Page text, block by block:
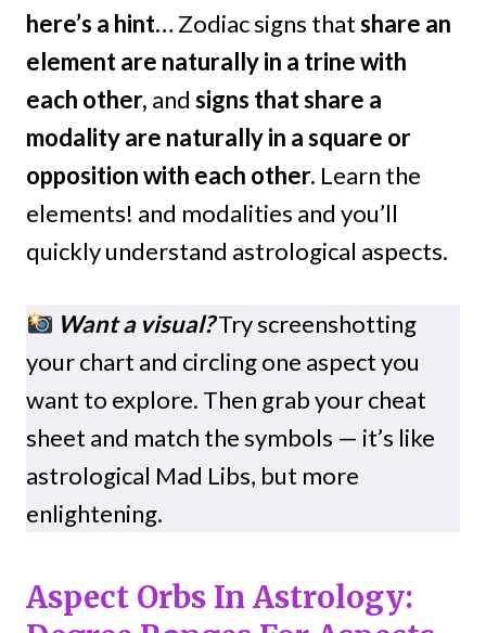
here’s a hint…Zodiac signs thatshare an
element are naturally in a trine with
each other, and signs that share a
modality are naturally in a square or
opposition with each other. Learn the
elements! and modalities and you’ll
quickly understand astrological aspects.
Want a visual?Try screenshotting
your chart and circling one aspect you
want to explore. Then grab your cheat
sheet and match the symbols — it’s like
astrological Mad Libs, but more
enlightening.
Aspect Orbs In Astrology: